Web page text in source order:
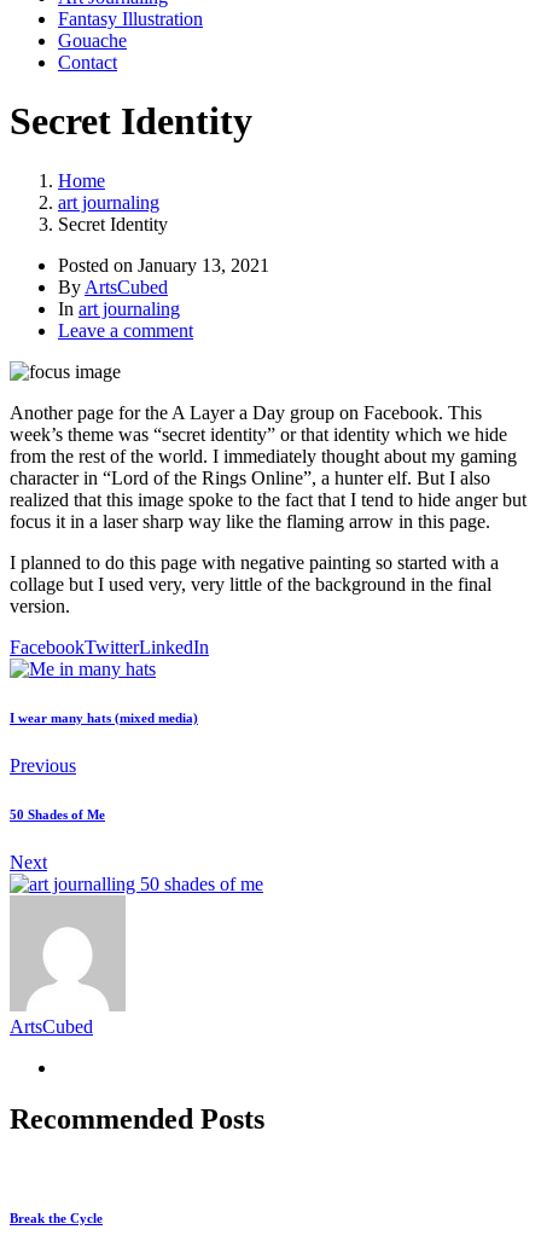
Fantasy Illustration
Gouache
Contact
Secret Identity
Home
art journaling
Secret Identity
Posted on January 13, 2021
By ArtsCubed
In art journaling
Leave a comment
Another page for the A Layer a Day group on Facebook. This
week’s theme was “secret identity” or that identity which we hide
from the rest of the world. I immediately thought about my gaming
character in “Lord of the Rings Online”, a hunter elf. But I also
realized that this image spoke to the fact that I tend to hide anger but
focus it in a laser sharp way like the flaming arrow in this page.
I planned to do this page with negative painting so started with a
collage but I used very, very little of the background in the final
version.
FacebookTwitterLinkedIn
I wear many hats (mixed media)
Previous
50 Shades of Me
Next
ArtsCubed
Recommended Posts
Break the Cycle